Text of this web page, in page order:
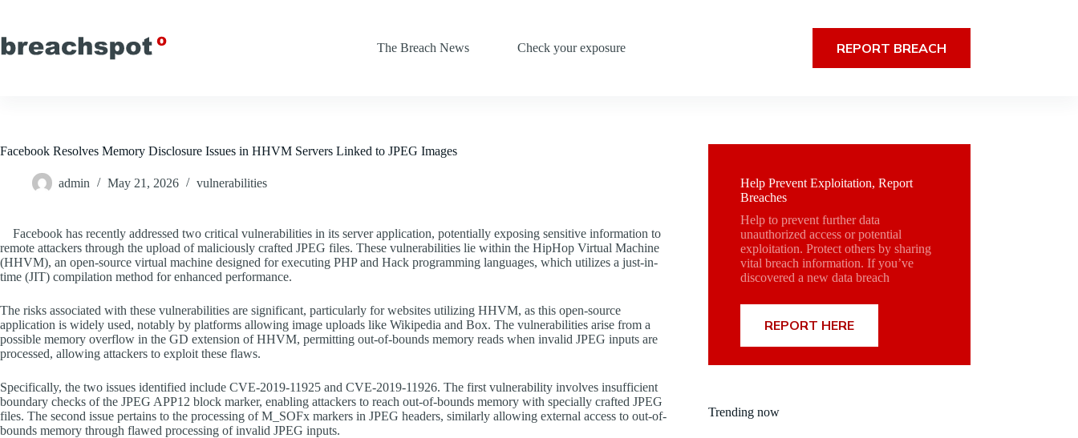
content
The Breach News
Check your exposure REPORT BREACH
Facebook Resolves Memory Disclosure Issues in HHVM Servers Linked to JPEG Images
admin May 21, 2026 vulnerabilities
Facebook has recently addressed two critical vulnerabilities in its server application, potentially exposing sensitive information to
remote attackers through the upload of maliciously crafted JPEG files. These vulnerabilities lie within the HipHop Virtual Machine
(HHVM), an open-source virtual machine designed for executing PHP and Hack programming languages, which utilizes a just-in-
time (JIT) compilation method for enhanced performance.
The risks associated with these vulnerabilities are significant, particularly for websites utilizing HHVM, as this open-source
application is widely used, notably by platforms allowing image uploads like Wikipedia and Box. The vulnerabilities arise from a
possible memory overflow in the GD extension of HHVM, permitting out-of-bounds memory reads when invalid JPEG inputs are
processed, allowing attackers to exploit these flaws.
Specifically, the two issues identified include CVE-2019-11925 and CVE-2019-11926. The first vulnerability involves insufficient
boundary checks of the JPEG APP12 block marker, enabling attackers to reach out-of-bounds memory with specially crafted JPEG
files. The second issue pertains to the processing of M_SOFx markers in JPEG headers, similarly allowing external access to out-of-
bounds memory through flawed processing of invalid JPEG inputs.
Help Prevent Exploitation, Report
Breaches
Help to prevent further data
unauthorized access or potential
exploitation. Protect others by sharing
vital breach information. If you’ve
discovered a new data breach
REPORT HERE
Trending now